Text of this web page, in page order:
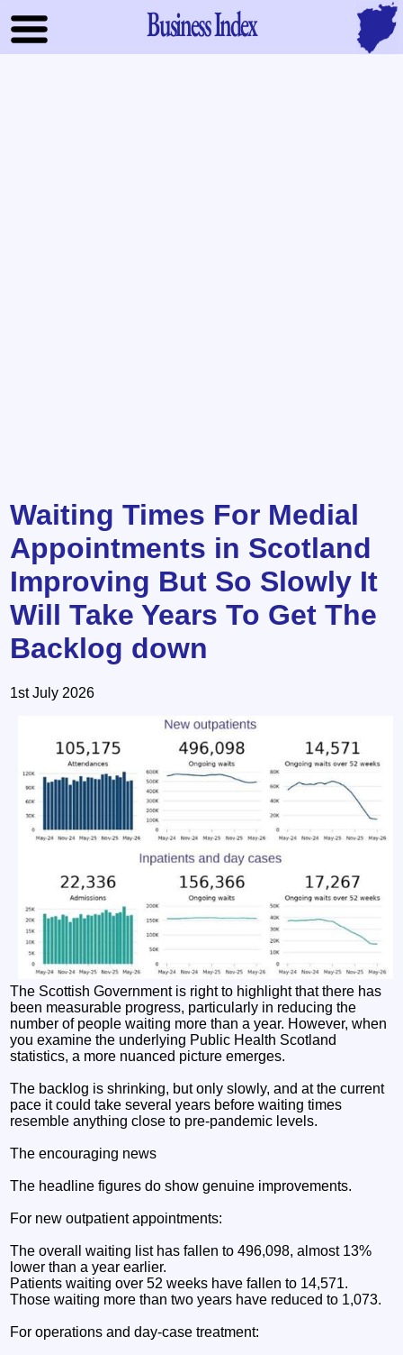
Business Index
Waiting Times For Medial
Appointments in Scotland
Improving But So Slowly It
Will Take Years To Get The
Backlog down
1st July 2026
The Scottish Government is right to highlight that there has
been measurable progress, particularly in reducing the
number of people waiting more than a year. However, when
you examine the underlying Public Health Scotland
statistics, a more nuanced picture emerges.
The backlog is shrinking, but only slowly, and at the current
pace it could take several years before waiting times
resemble anything close to pre-pandemic levels.
The encouraging news
The headline figures do show genuine improvements.
For new outpatient appointments:
The overall waiting list has fallen to 496,098, almost 13%
lower than a year earlier.
Patients waiting over 52 weeks have fallen to 14,571.
Those waiting more than two years have reduced to 1,073.
For operations and day-case treatment: